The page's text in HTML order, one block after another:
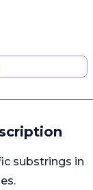
substrings in